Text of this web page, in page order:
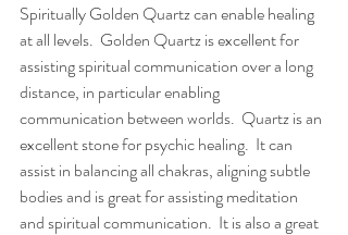
Spiritually Golden Quartz can enable healing
at all levels.  Golden Quartz is excellent for
assisting spiritual communication over a long
distance, in particular enabling
communication between worlds.  Quartz is an
excellent stone for psychic healing.  It can
assist in balancing all chakras, aligning subtle
bodies and is great for assisting meditation
and spiritual communication.  It is also a great